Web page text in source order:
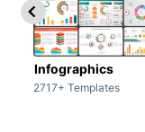
Infographics
2717+ Templates